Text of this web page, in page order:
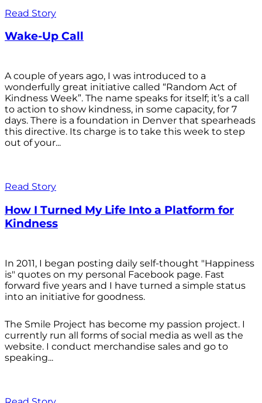
Read Story
Wake-Up Call
A couple of years ago, I was introduced to a
wonderfully great initiative called “Random Act of
Kindness Week”. The name speaks for itself; it’s a call
to action to show kindness, in some capacity, for 7
days. There is a foundation in Denver that spearheads
this directive. Its charge is to take this week to step
out of your...
Read Story
How I Turned My Life Into a Platform for
Kindness
In 2011, I began posting daily self-thought "Happiness
is" quotes on my personal Facebook page. Fast
forward five years and I have turned a simple status
into an initiative for goodness.
The Smile Project has become my passion project. I
currently run all forms of social media as well as the
website. I conduct merchandise sales and go to
speaking...